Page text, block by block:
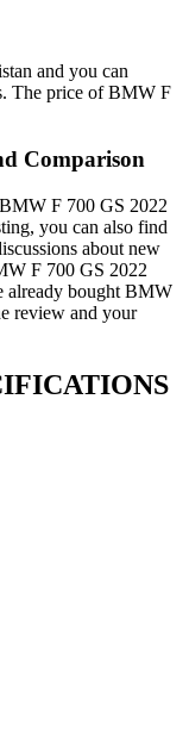
and you can
The price of BMW F
Comparison
F 700 GS 2022
you can also find
about new
F 700 GS 2022
already bought BMW
review and your